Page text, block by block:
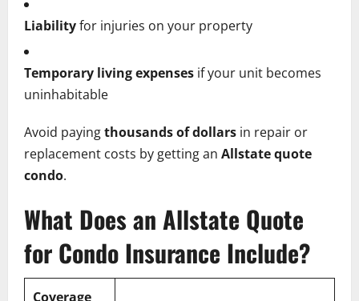
Liabilityfor injuries on your property
Temporary living expenses if your unit becomes
uninhabitable
Avoid payingthousands of dollars in repair or
replacement costs by getting an Allstate quote
condo.
What Does an Allstate Quote
for Condo Insurance Include?
Coverage